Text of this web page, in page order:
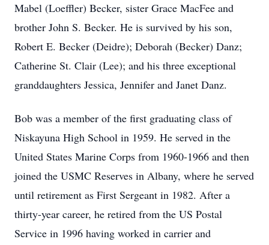
Mabel (Loeffler) Becker, sister Grace MacFee and
brother John S. Becker. He is survived by his son,
Robert E. Becker (Deidre); Deborah (Becker) Danz;
Catherine St. Clair (Lee); and his three exceptional
granddaughters Jessica, Jennifer and Janet Danz.
Bob was a member of the first graduating class of
Niskayuna High School in 1959. He served in the
United States Marine Corps from 1960-1966 and then
joined the USMC Reserves in Albany, where he served
until retirement as First Sergeant in 1982. After a
thirty-year career, he retired from the US Postal
Service in 1996 having worked in carrier and